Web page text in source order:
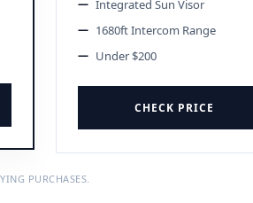
Integrated Sun Visor
1680ft Intercom Range
Under $200
CHECK PRICE
PURCHASES.